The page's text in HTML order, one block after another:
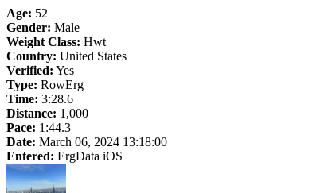
Age: 52
Gender: Male
Weight Class: Hwt
Country: United States
Verified: Yes
Type: RowErg
Time: 3:28.6
Distance: 1,000
Pace: 1:44.3
Date: March 06, 2024 13:18:00
Entered: ErgData iOS